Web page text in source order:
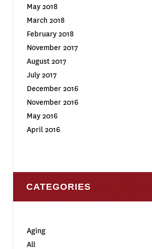
May 2018
March 2018
February 2018
November 2017
August 2017
July 2017
December 2016
November 2016
May 2016
April 2016
CATEGORIES
Aging
All